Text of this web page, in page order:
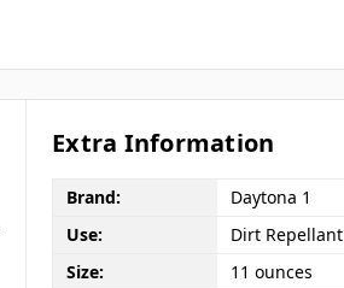
Extra Information
Brand:
Daytona 1
Use:
Dirt Repellant
Size:
11 ounces